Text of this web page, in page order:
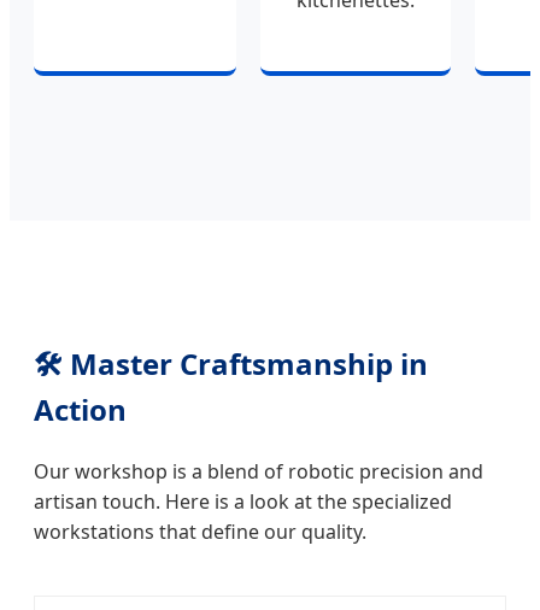
🛠️ Master Craftsmanship in
Action
Our workshop is a blend of robotic precision and
artisan touch. Here is a look at the specialized
workstations that define our quality.